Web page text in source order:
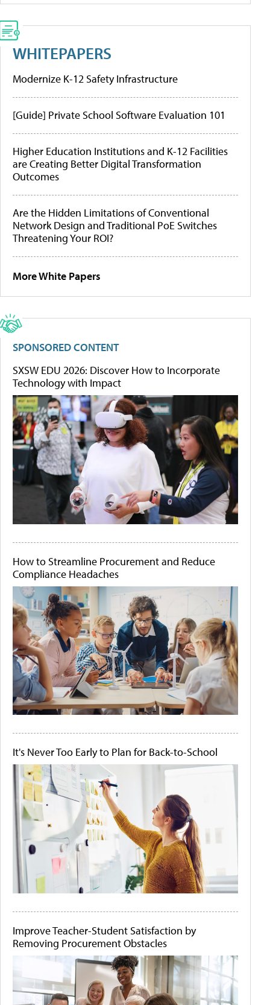
WHITEPAPERS
Modernize K-12 Safety Infrastructure
[Guide] Private School Software Evaluation 101
Higher Education Institutions and K-12 Facilities
are Creating Better Digital Transformation
Outcomes
Are the Hidden Limitations of Conventional
Network Design and Traditional PoE Switches
Threatening Your ROI?
More White Papers
SPONSORED CONTENT
SXSW EDU 2026: Discover How to Incorporate
Technology with Impact
How to Streamline Procurement and Reduce
Compliance Headaches
It's Never Too Early to Plan for Back-to-School
Improve Teacher-Student Satisfaction by
Removing Procurement Obstacles